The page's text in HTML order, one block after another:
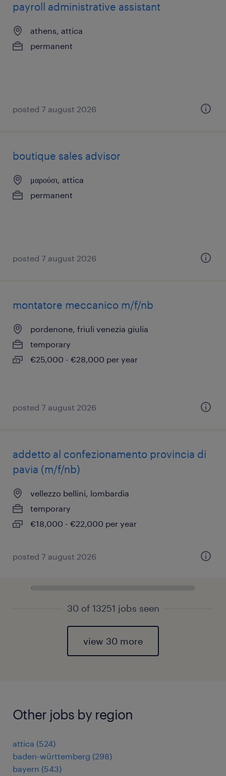
payroll administrative assistant
athens, attica
permanent
posted 7 august 2026
boutique sales advisor
μαρούσι, attica
permanent
posted 7 august 2026
montatore meccanico m/f/nb
pordenone, friuli venezia giulia
temporary
€25,000 - €28,000 per year
posted 7 august 2026
addetto al confezionamento provincia di
pavia (m/f/nb)
vellezzo bellini, lombardia
temporary
€18,000 - €22,000 per year
posted 7 august 2026
30 of 13251 jobs seen
view 30 more
Other jobs by region
attica (524)
baden-württemberg (298)
bayern (543)